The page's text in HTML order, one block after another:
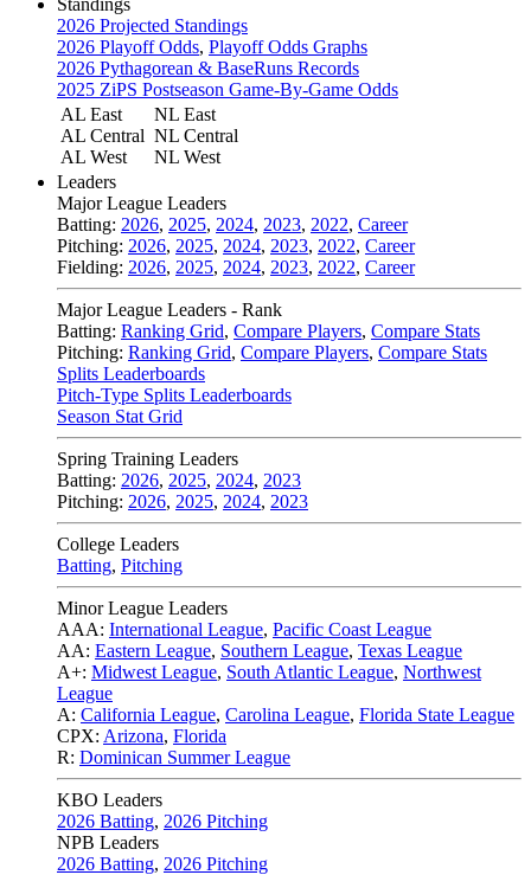
Standings
2026 Projected Standings
2026 Playoff Odds, Playoff Odds Graphs
2026 Pythagorean & BaseRuns Records
2025 ZiPS Postseason Game-By-Game Odds
AL East
AL Central
AL West
NL East
NL Central
NL West
Leaders
Major League Leaders
Batting: 2026, 2025, 2024, 2023, 2022, Career
Pitching: 2026, 2025, 2024, 2023, 2022, Career
Fielding: 2026, 2025, 2024, 2023, 2022, Career
Major League Leaders - Rank
Batting: Ranking Grid, Compare Players, Compare Stats
Pitching: Ranking Grid, Compare Players, Compare Stats
Splits Leaderboards
Pitch-Type Splits Leaderboards
Season Stat Grid
Spring Training Leaders
Batting: 2026, 2025, 2024, 2023
Pitching: 2026, 2025, 2024, 2023
College Leaders
Batting, Pitching
Minor League Leaders
AAA: International League, Pacific Coast League
AA: Eastern League, Southern League, Texas League
A+: Midwest League, South Atlantic League, Northwest
League
A: California League, Carolina League, Florida State League
CPX: Arizona, Florida
R: Dominican Summer League
KBO Leaders
2026 Batting, 2026 Pitching
NPB Leaders
2026 Batting, 2026 Pitching